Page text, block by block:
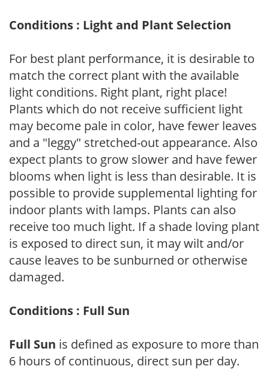
Conditions : Light and Plant Selection
For best plant performance, it is desirable to
match the correct plant with the available
light conditions. Right plant, right place!
Plants which do not receive sufficient light
may become pale in color, have fewer leaves
and a "leggy" stretched-out appearance. Also
expect plants to grow slower and have fewer
blooms when light is less than desirable. It is
possible to provide supplemental lighting for
indoor plants with lamps. Plants can also
receive too much light. If a shade loving plant
is exposed to direct sun, it may wilt and/or
cause leaves to be sunburned or otherwise
damaged.
Conditions : Full Sun
Full Sun is defined as exposure to more than
6 hours of continuous, direct sun per day.